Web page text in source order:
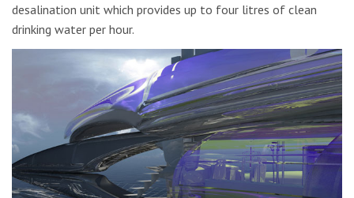
desalination unit which provides up to four litres of clean
drinking water per hour.